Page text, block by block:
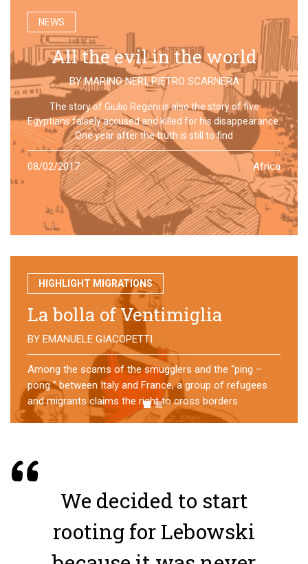
NEWS
All the evil in the world
BYMARINO NERI,PIETRO SCARNERA
The story of Giulio Regeni is also the story of five
Egyptians falsely accused and killed for his disappearance.
One year after the truth is still to find
08/02/2017 Africa
HIGHLIGHT MIGRATIONS
No direction home
BY MATTIA MORO
What happens to the refugees who reach Lampedusa?
For over a year, a group of them has self-managed a
former school in Bologna, creating an original
experience of asylum
We decided to start
rooting for Lebowski